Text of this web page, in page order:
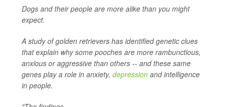
Dogs and their people are more alike than you might
expect.
A study of golden retrievers has identified genetic clues
that explain why some pooches are more rambunctious,
anxious or aggressive than others -- and these same
genes play a role in anxiety, depression and intelligence
in people.